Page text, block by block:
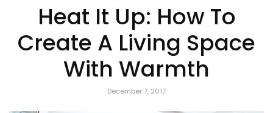
Heat It Up: How To
Create A Living Space
With Warmth
December 7, 2017